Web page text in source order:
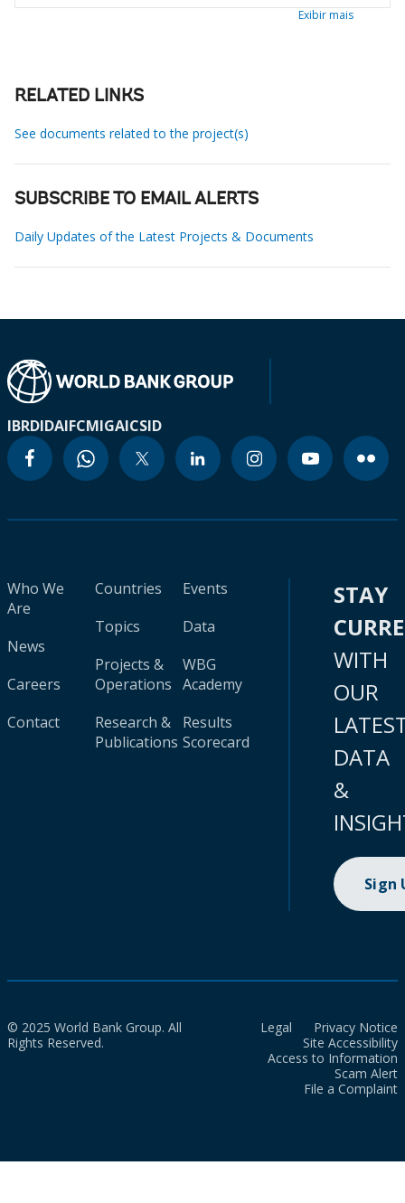
Exibir mais
RELATED LINKS
See documents related to the project(s)
SUBSCRIBE TO EMAIL ALERTS
Daily Updates of the Latest Projects & Documents
IBRDIDAIFCMIGAICSID
Who We
Are
News
Careers
Contact
Countries
Topics
Projects &
Operations
Research &
Publications
Events
Data
WBG
Academy
Results
Scorecard
STAY
WITH
OUR
DATA
&
Sign
© 2025 World Bank Group. All
Rights Reserved.
Legal
Privacy Notice
Site Accessibility
Access to Information
Scam Alert
File a Complaint